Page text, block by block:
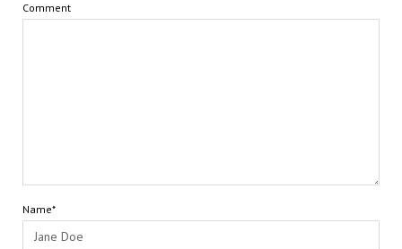
Comment
Name*